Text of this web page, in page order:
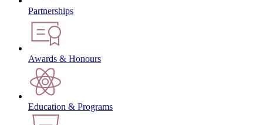
Partnerships
Awards & Honours
Education & Programs